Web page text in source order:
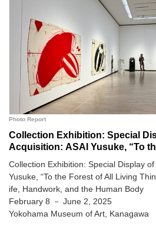
Photo Report
Collection Exhibition: Special
Acquisition: ASAI Yusuke, “To
Human Body @ Yokohama
Collection Exhibition: Special Display
Yusuke, “To the Forest of All Living
ife, Handwork, and the Human Body
February 8 － June 2, 2025
Yokohama Museum of Art, Kanagawa